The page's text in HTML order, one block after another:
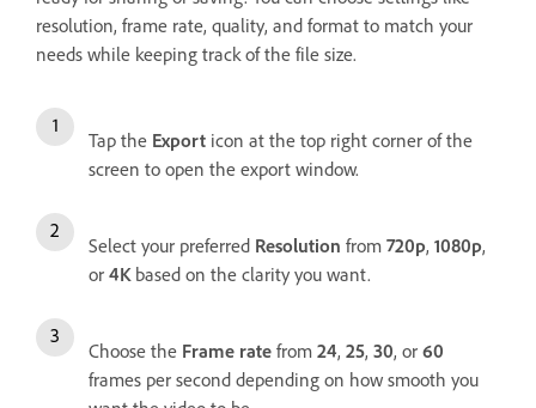
resolution, frame rate, quality, and format to match your
needs while keeping track of the file size.
Tap the Export icon at the top right corner of the
screen to open the export window.
Select your preferred Resolution from 720p, 1080p,
or 4Kbased on the clarity you want.
Choose the Frame rate from 24, 25, 30, or 60
frames per second depending on how smooth you